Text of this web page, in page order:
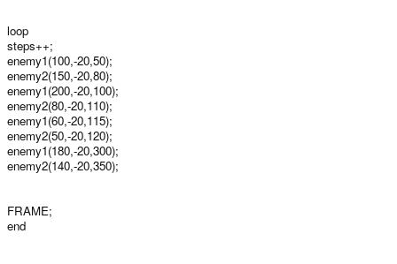
loop
steps++;
enemy1(100,-20,50);
enemy2(150,-20,80);
enemy1(200,-20,100);
enemy2(80,-20,110);
enemy1(60,-20,115);
enemy2(50,-20,120);
enemy1(180,-20,300);
enemy2(140,-20,350);
FRAME;
end